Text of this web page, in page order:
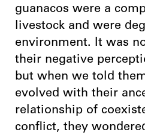
guanacos were a
livestock and were
environment. It was
their negative
but when we told
evolved with their
relationship of
conflict, they